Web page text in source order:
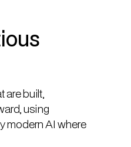
built,
using
modern AI where